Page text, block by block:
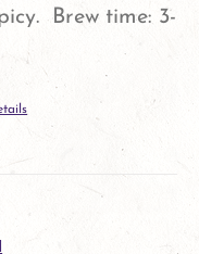
Brew time: 3-